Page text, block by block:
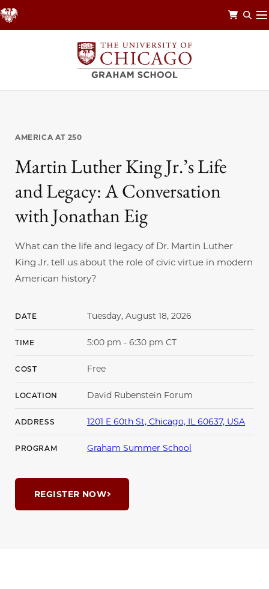
Skip
to
AMERICA AT 250
Martin Luther King Jr.’s Life
and Legacy: A Conversation
with Jonathan Eig
What can the life and legacy of Dr. Martin Luther
King Jr. tell us about the role of civic virtue in modern
American history?
DATE Tuesday, August 18, 2026
TIME 5:00 pm - 6:30 pm CT
COST Free
LOCATION David Rubenstein Forum
ADDRESS 1201 E 60th St, Chicago, IL 60637, USA
PROGRAM Graham Summer School
REGISTER NOW